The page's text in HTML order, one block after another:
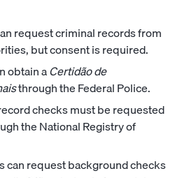
request criminal records from
but consent is required.
obtain aCertidão de
through the Federal Police.
checks must be requested
the National Registry of
can request background checks